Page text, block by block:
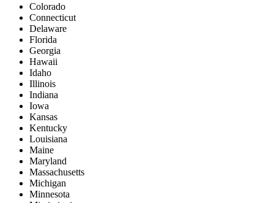
Colorado
Connecticut
Delaware
Florida
Georgia
Hawaii
Idaho
Illinois
Indiana
Iowa
Kansas
Kentucky
Louisiana
Maine
Maryland
Massachusetts
Michigan
Minnesota